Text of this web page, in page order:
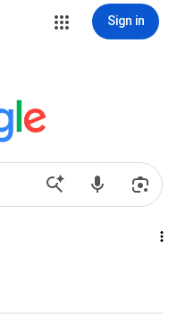
Sign in